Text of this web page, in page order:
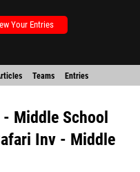
Your Entries
Teams Entries
Middle School
Inv - Middle